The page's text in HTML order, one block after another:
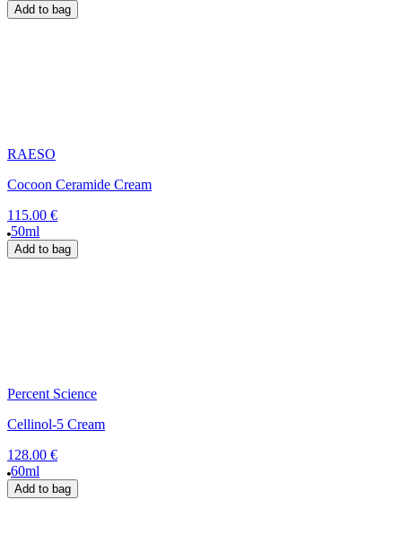
Add to bag
RAESO
Cocoon Ceramide Cream
115.00 €
50ml
Add to bag
Percent Science
Cellinol-5 Cream
128.00 €
60ml
Add to bag